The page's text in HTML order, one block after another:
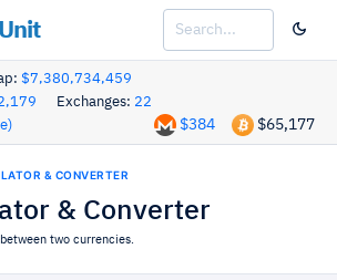
$7,380,734,459
Exchanges: 22
$65,177
$384
& CONVERTER
& Converter
two currencies.